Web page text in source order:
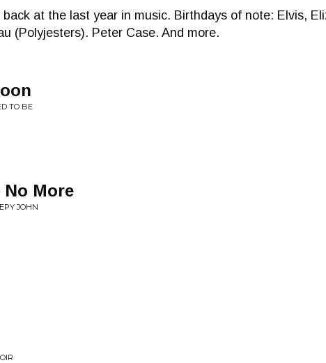
at the last year in music. Birthdays of note: Elvis,
(Polyjesters). Peter Case. And more.
TO BE
More
JOHN